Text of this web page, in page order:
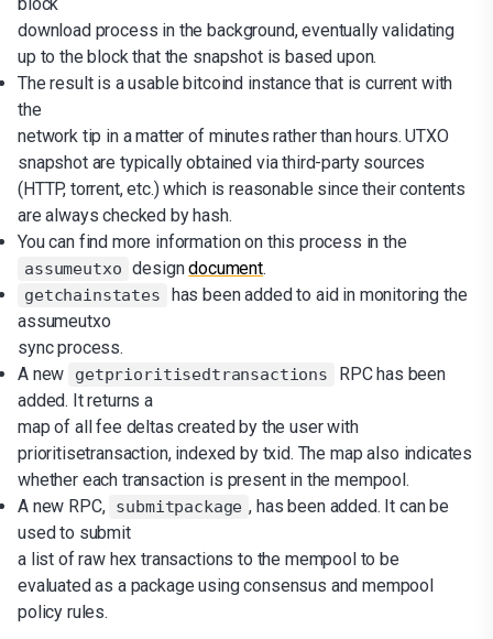
download process in the background, eventually validating
up to the block that the snapshot is based upon.
The result is a usable bitcoind instance that is current with
the
network tip in a matter of minutes rather than hours. UTXO
snapshot are typically obtained via third-party sources
(HTTP, torrent, etc.) which is reasonable since their contents
are always checked by hash.
You can find more information on this process in the
assumeutxo designdocument.
getchainstates
has been added to aid in monitoring the
assumeutxo
sync process.
A new
getprioritisedtransactions
RPC has been
added. It returns a
map of all fee deltas created by the user with
prioritisetransaction, indexed by txid. The map also indicates
whether each transaction is present in the mempool.
A new RPC, submitpackage , has been added. It can be
used to submit
a list of raw hex transactions to the mempool to be
evaluated as a package using consensus and mempool
policy rules.